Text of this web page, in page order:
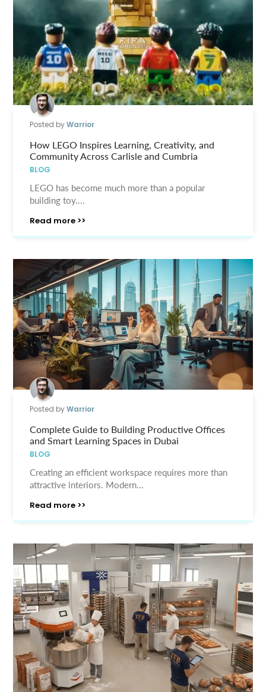
Posted byWarrior
How LEGO Inspires Learning, Creativity, and
Community Across Carlisle and Cumbria
BLOG
LEGO has become much more than a popular
building toy....
Read more >>
Posted byWarrior
Complete Guide to Building Productive Offices
and Smart Learning Spaces in Dubai
BLOG
Creating an efficient workspace requires more than
attractive interiors. Modern...
Read more >>